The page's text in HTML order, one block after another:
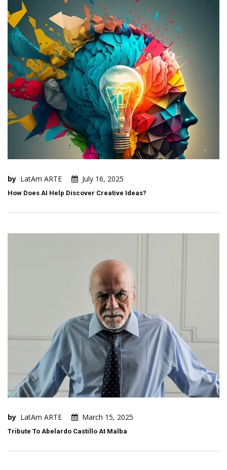
by LatAm ARTE July 16, 2025
How Does AI Help Discover Creative Ideas?
by LatAm ARTE March 15, 2025
Tribute To Abelardo Castillo At Malba